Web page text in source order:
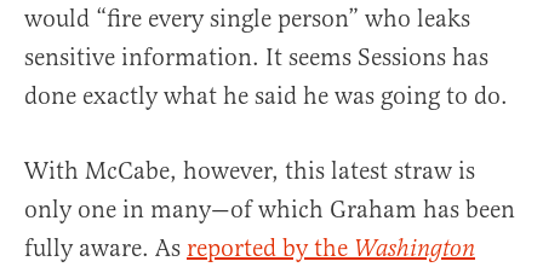
would “fire every single person” who leaks
sensitive information. It seems Sessions has
done exactly what he said he was going to do.
With McCabe, however, this latest straw is
only one in many—of which Graham has been
fully aware. As reported by the Washington